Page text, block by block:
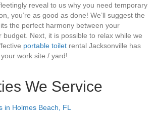
reveal to us why you need temporary
you’re as good as done! We’ll suggest the
the perfect harmony between your
budget. Next, it is possible to relax while we
portable toilet rental Jacksonville has
work site / yard!
We Service
in Holmes Beach, FL